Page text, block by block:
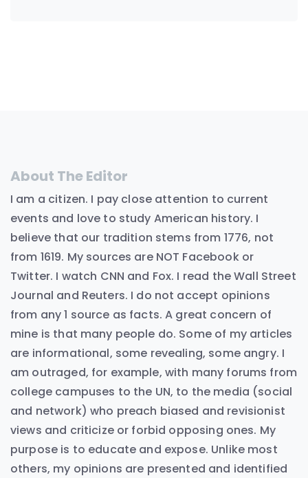
About The Editor
I am a citizen. I pay close attention to current
events and love to study American history. I
believe that our tradition stems from 1776, not
from 1619. My sources are NOT Facebook or
Twitter. I watch CNN and Fox. I read the Wall Street
Journal and Reuters. I do not accept opinions
from any 1 source as facts. A great concern of
mine is that many people do. Some of my articles
are informational, some revealing, some angry. I
am outraged, for example, with many forums from
college campuses to the UN, to the media (social
and network) who preach biased and revisionist
views and criticize or forbid opposing ones. My
purpose is to educate and expose. Unlike most
others, my opinions are presented and identified